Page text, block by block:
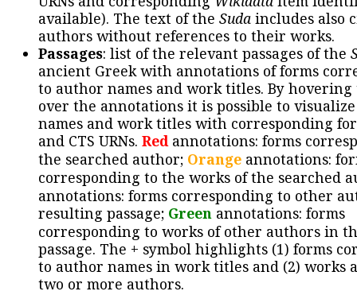
available). The text of the Suda includes also
authors without references to their works.
Passages: list of the relevant passages of the
ancient Greek with annotations of forms
to author names and work titles. By hovering
over the annotations it is possible to
names and work titles with corresponding
and CTS URNs. Redannotations: forms
the searched author; Orange annotations:
corresponding to the works of the searched
annotations: forms corresponding to other
resulting passage; Green annotations: forms
corresponding to works of other authors in
passage. The + symbol highlights (1) forms
to author names in work titles and (2) works
two or more authors.